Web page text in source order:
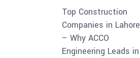
Top Construction
Companies in Lahore
– Why ACCO
Engineering Leads in